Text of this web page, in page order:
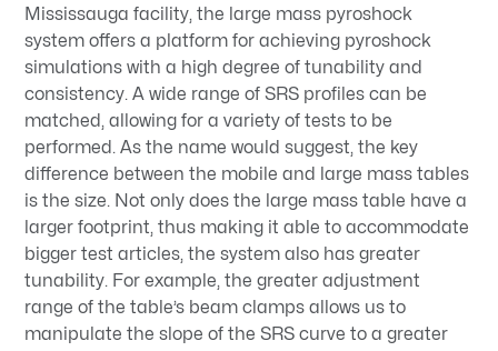
Mississauga facility, the large mass pyroshock
system offers a platform for achieving pyroshock
simulations with a high degree of tunability and
consistency. A wide range of SRS profiles can be
matched, allowing for a variety of tests to be
performed. As the name would suggest, the key
difference between the mobile and large mass tables
is the size. Not only does the large mass table have a
larger footprint, thus making it able to accommodate
bigger test articles, the system also has greater
tunability. For example, the greater adjustment
range of the table’s beam clamps allows us to
manipulate the slope of the SRS curve to a greater